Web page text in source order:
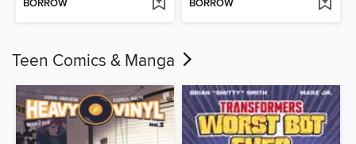
BORROW BORROW
Teen Comics & Manga